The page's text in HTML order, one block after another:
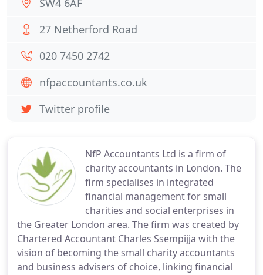
NfP Accountants Ltd is a firm of
charity accountants in London. The
firm specialises in integrated
financial management for small
charities and social enterprises in
the Greater London area. The firm was created by
Chartered Accountant Charles Ssempijja with the
vision of becoming the small charity accountants
and business advisers of choice, linking financial
SW4 6AF
27 Netherford Road
020 7450 2742
nfpaccountants.co.uk
Twitter profile